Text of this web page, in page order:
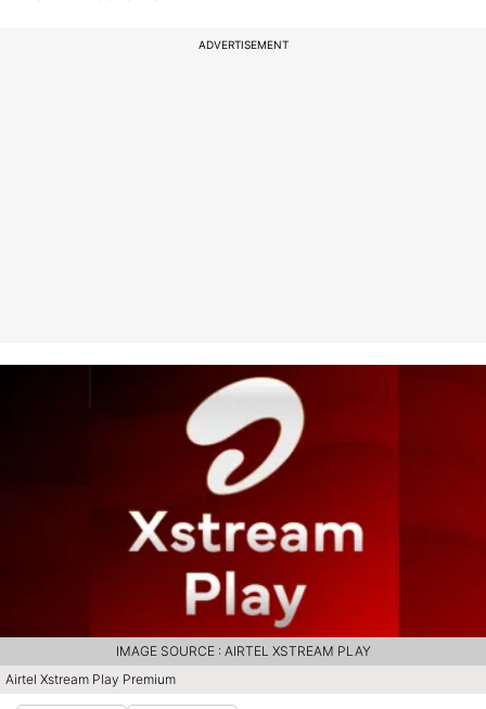
ADVERTISEMENT
Airtel Xstream Play Premium
IMAGE SOURCE : AIRTEL XSTREAM PLAY